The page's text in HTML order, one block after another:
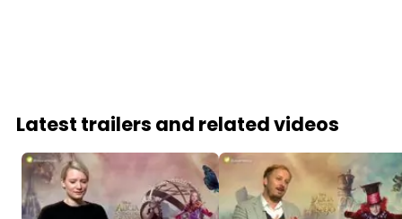
Latest trailers and related videos